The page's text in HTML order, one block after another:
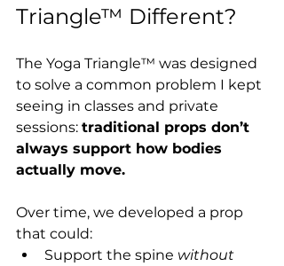
Triangle™ Different?
The Yoga Triangle™ was designed
to solve a common problem I kept
seeing in classes and private
sessions: traditional props don’t
always support how bodies
actually move.
Over time, we developed a prop
that could:
Support the spine without